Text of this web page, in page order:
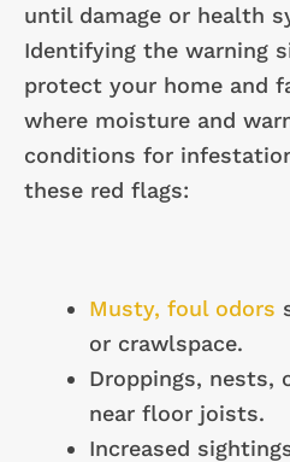
until damage or health
Identifying the warning
protect your home and
where moisture and
conditions for
these red flags:
Musty, foul odors
or crawlspace.
Droppings, nests,
near floor joists.
Increased